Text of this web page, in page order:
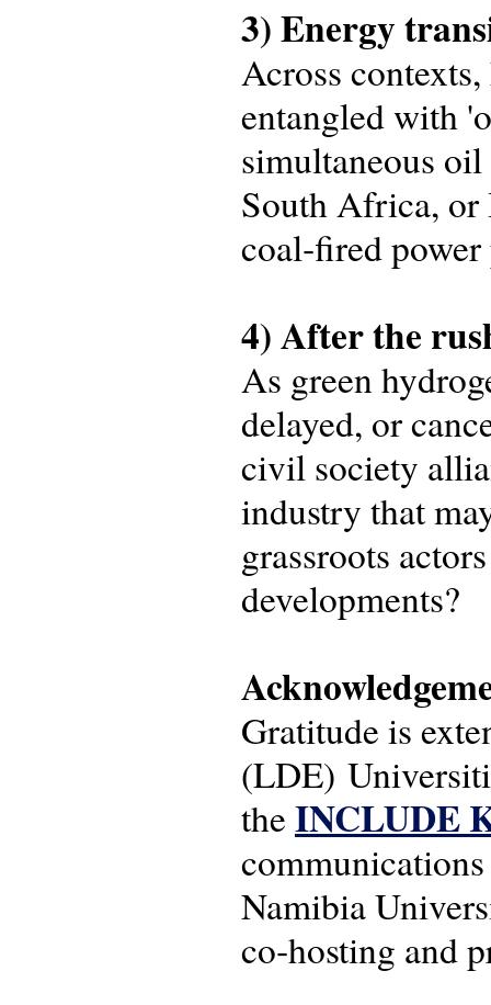
3) Energy
Across
entangled with
simultaneous
South Africa, or
coal‑fired
4) After the
As green
delayed, or
civil society
industry that
grassroots
developments?
Gratitude is
(LDE)
the INCLUDE
Namibia
co‑hosting and